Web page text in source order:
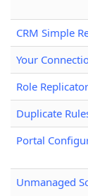
CRM Simple
Your
Role Replicator
Duplicate
Portal
Unmanaged